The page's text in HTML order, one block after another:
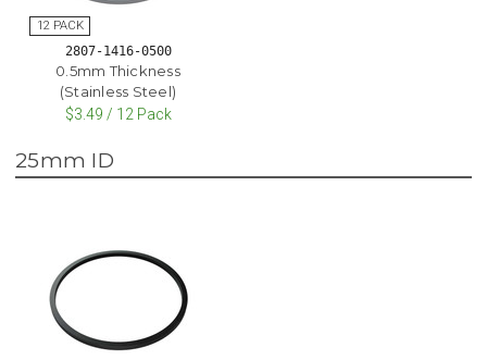
2807-1416-0500
0.5mm Thickness
(Stainless Steel)
$3.49 / 12 Pack
25mm ID